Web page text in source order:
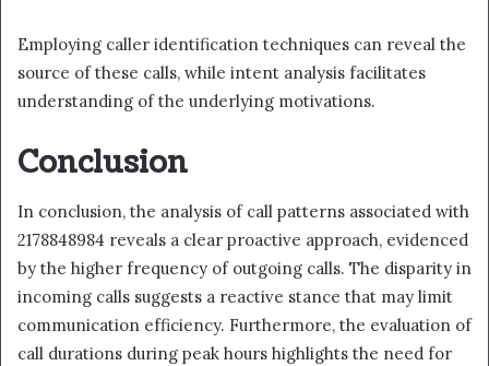
Employing caller identification techniques can reveal the
source of these calls, while intent analysis facilitates
understanding of the underlying motivations.
Conclusion
In conclusion, the analysis of call patterns associated with
2178848984 reveals a clear proactive approach, evidenced
by the higher frequency of outgoing calls. The disparity in
incoming calls suggests a reactive stance that may limit
communication efficiency. Furthermore, the evaluation of
call durations during peak hours highlights the need for